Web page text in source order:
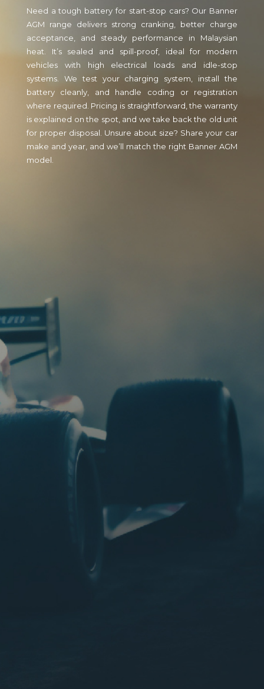
Need a tough battery for start-stop cars? Our Banner
AGM range delivers strong cranking, better charge
acceptance, and steady performance in Malaysian
heat. It’s sealed and spill-proof, ideal for modern
vehicles with high electrical loads and idle-stop
systems. We test your charging system, install the
battery cleanly, and handle coding or registration
where required. Pricing is straightforward, the warranty
is explained on the spot, and we take back the old unit
for proper disposal. Unsure about size? Share your car
make and year, and we’ll match the right Banner AGM
model.
VIBRATION RESISTANCE